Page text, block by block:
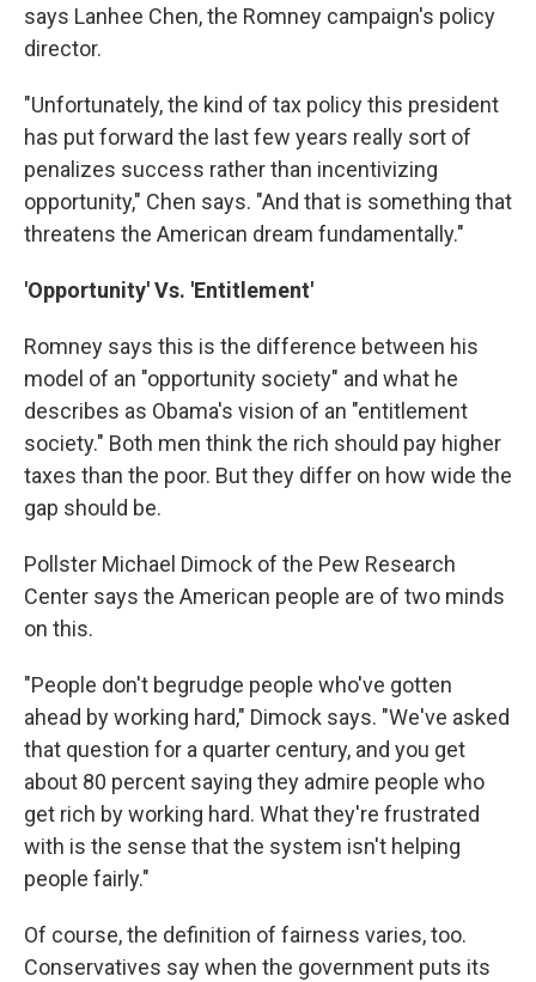
says Lanhee Chen, the Romney campaign's policy
director.
"Unfortunately, the kind of tax policy this president
has put forward the last few years really sort of
penalizes success rather than incentivizing
opportunity," Chen says. "And that is something that
threatens the American dream fundamentally."
'Opportunity' Vs. 'Entitlement'
Romney says this is the difference between his
model of an "opportunity society" and what he
describes as Obama's vision of an "entitlement
society." Both men think the rich should pay higher
taxes than the poor. But they differ on how wide the
gap should be.
Pollster Michael Dimock of the Pew Research
Center says the American people are of two minds
on this.
"People don't begrudge people who've gotten
ahead by working hard," Dimock says. "We've asked
that question for a quarter century, and you get
about 80 percent saying they admire people who
get rich by working hard. What they're frustrated
with is the sense that the system isn't helping
people fairly."
Of course, the definition of fairness varies, too.
Conservatives say when the government puts its